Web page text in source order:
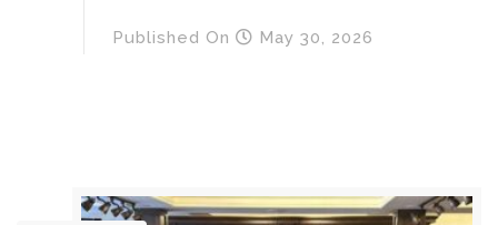
Published On May 30, 2026